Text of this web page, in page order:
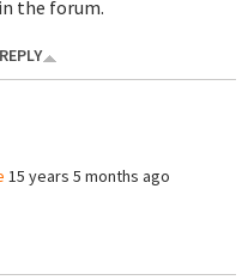
the forum.
15 years 5 months ago